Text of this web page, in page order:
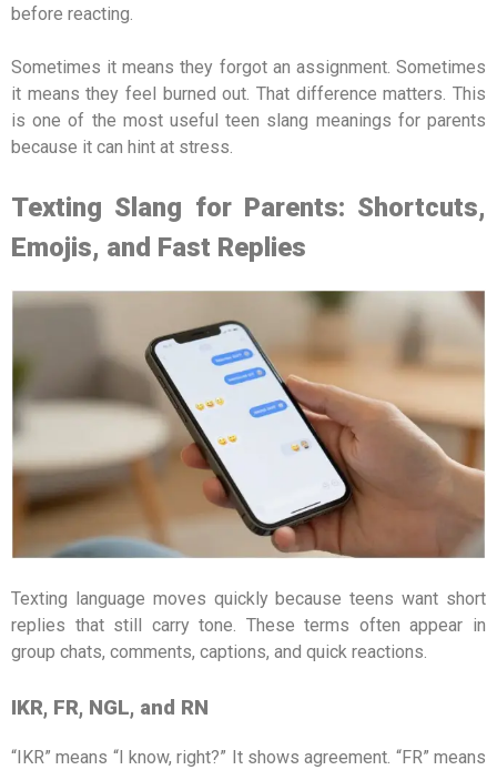
before reacting.
Sometimes it means they forgot an assignment. Sometimes
it means they feel burned out. That difference matters. This
is one of the most useful teen slang meanings for parents
because it can hint at stress.
Texting Slang for Parents: Shortcuts,
Emojis, and Fast Replies
Texting language moves quickly because teens want short
replies that still carry tone. These terms often appear in
group chats, comments, captions, and quick reactions.
IKR, FR, NGL, and RN
“IKR” means “I know, right?” It shows agreement. “FR” means